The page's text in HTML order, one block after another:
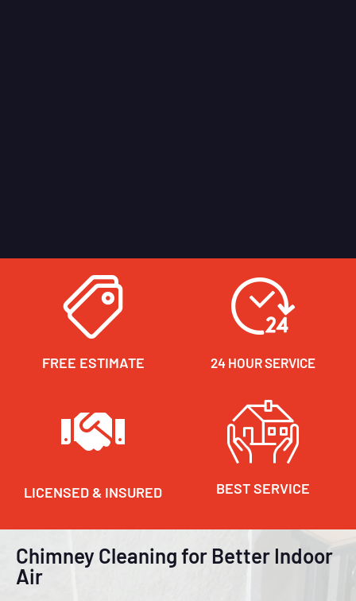
FREE ESTIMATE 24 HOUR SERVICE
LICENSED & INSURED BEST SERVICE
Chimney Cleaning for Better Indoor
Air